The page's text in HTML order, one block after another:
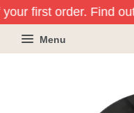
first order. Find
Menu